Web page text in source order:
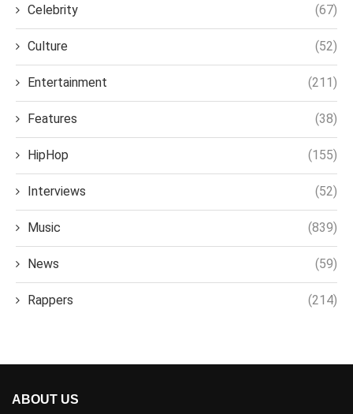
Celebrity (67)
Culture (52)
Entertainment (211)
Features (38)
HipHop (155)
Interviews (52)
Music (839)
News (59)
Rappers (214)
ABOUT US